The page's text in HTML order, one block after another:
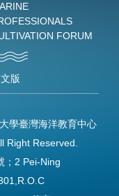
FORUM
版
學臺灣海洋教育中心
Right Reserved.
；2 Pei-Ning